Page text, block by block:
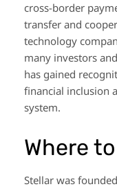
cross-border
transfer and
technology
many investors
has gained
financial inclusion
system.
Where
Stellar was